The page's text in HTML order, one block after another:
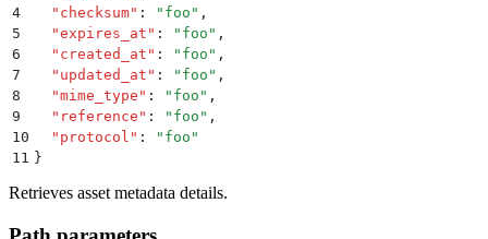
4
  "
checksum" : " foo " ,
5
  "
expires_at " : " foo " ,
6
  "
created_at " : " foo " ,
7
  "
updated_at " : " foo " ,
8
  "
mime_type " : " foo " ,
9
  "
reference " : " foo " ,
10
  "
protocol " : " foo "
11
}
Retrieves asset metadata details.